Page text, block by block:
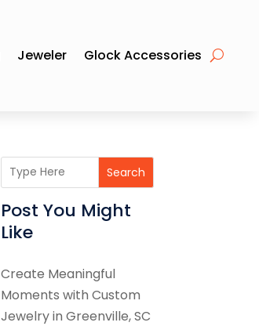
Jeweler Glock Accessories
Search
Post You Might
Like
Create Meaningful
Moments with Custom
Jewelry in Greenville, SC